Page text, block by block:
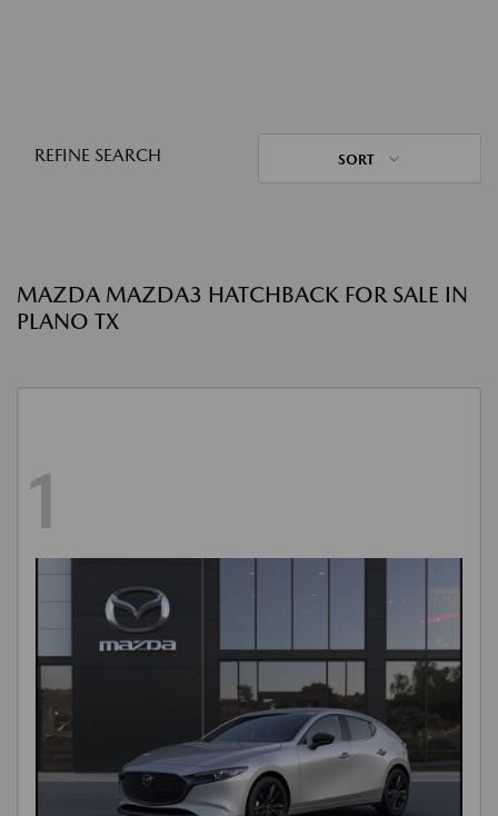
REFINE SEARCH SORT
MAZDA MAZDA3 HATCHBACK FOR SALE IN
PLANO TX
1